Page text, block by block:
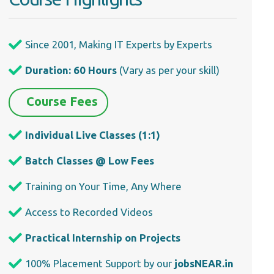
Since 2001, Making IT Experts by Experts
Duration: 60 Hours (Vary as per your skill)
Course Fees
Individual Live Classes (1:1)
Batch Classes @ Low Fees
Training on Your Time, Any Where
Access to Recorded Videos
Practical Internship on Projects
100% Placement Support by our jobsNEAR.in